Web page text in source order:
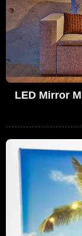
LED Mirror